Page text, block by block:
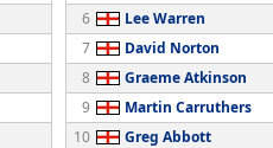
6
Lee Warren
7
David Norton
8
Graeme Atkinson
9
Martin Carruthers
10
Greg Abbott